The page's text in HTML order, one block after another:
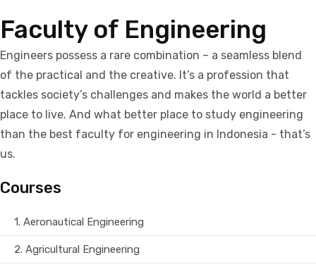
Faculty of Engineering
Engineers possess a rare combination – a seamless blend
of the practical and the creative. It’s a profession that
tackles society’s challenges and makes the world a better
place to live. And what better place to study engineering
than the best faculty for engineering in Indonesia - that’s
us.
Courses
1. Aeronautical Engineering
2. Agricultural Engineering